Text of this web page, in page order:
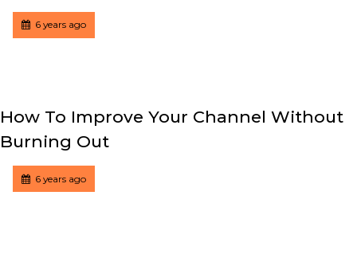
Posted6 years ago
How To Improve Your Channel Without
Burning Out
Posted6 years ago